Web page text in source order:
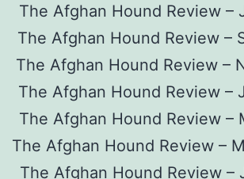
The Afghan Hound Review –
The Afghan Hound Review –
The Afghan Hound Review –
The Afghan Hound Review –
The Afghan Hound Review –
The Afghan Hound Review –
The Afghan Hound Review –